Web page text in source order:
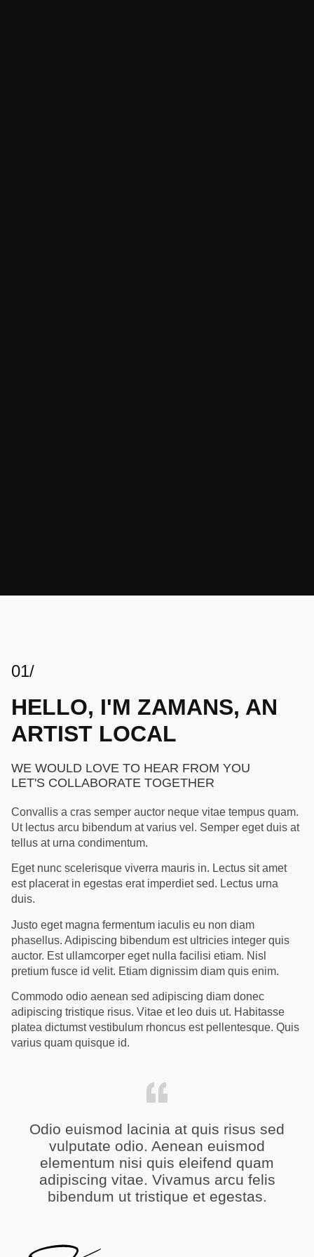
01/
HELLO, I'M ZAMANS, AN
ARTIST LOCAL
WE WOULD LOVE TO HEAR FROM YOU
LET'S COLLABORATE TOGETHER
Convallis a cras semper auctor neque vitae tempus quam.
Ut lectus arcu bibendum at varius vel. Semper eget duis at
tellus at urna condimentum.
Eget nunc scelerisque viverra mauris in. Lectus sit amet
est placerat in egestas erat imperdiet sed. Lectus urna
duis.
Justo eget magna fermentum iaculis eu non diam
phasellus. Adipiscing bibendum est ultricies integer quis
auctor. Est ullamcorper eget nulla facilisi etiam. Nisl
pretium fusce id velit. Etiam dignissim diam quis enim.
Commodo odio aenean sed adipiscing diam donec
adipiscing tristique risus. Vitae et leo duis ut. Habitasse
platea dictumst vestibulum rhoncus est pellentesque. Quis
varius quam quisque id.
Odio euismod lacinia at quis risus sed
vulputate odio. Aenean euismod
elementum nisi quis eleifend quam
adipiscing vitae. Vivamus arcu felis
bibendum ut tristique et egestas.